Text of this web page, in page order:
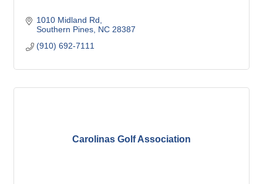
1010 Midland Rd
Southern Pines NC 28387
(910) 692-7111
Carolinas Golf Association